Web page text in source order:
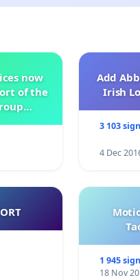
now
of the
Add
Irish
3 103
4 Dec
1 945
18 Nov